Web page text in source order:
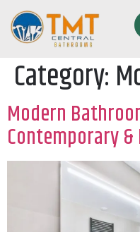
Category:
Modern
Contemporary